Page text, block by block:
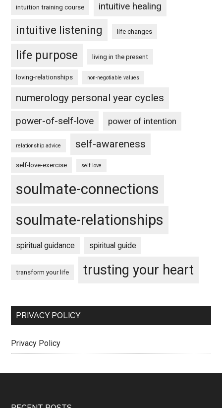
intuition training course intuitive healing
intuitive listening life changes
life purpose living in the present
loving-relationships non-negotiable values
numerology personal year cycles
power-of-self-love power of intention
relationship advice self-awareness
self-love-exercise self love
soulmate-connections
soulmate-relationships
spiritual guidance spiritual guide
transform your life trusting your heart
PRIVACY POLICY
Privacy Policy